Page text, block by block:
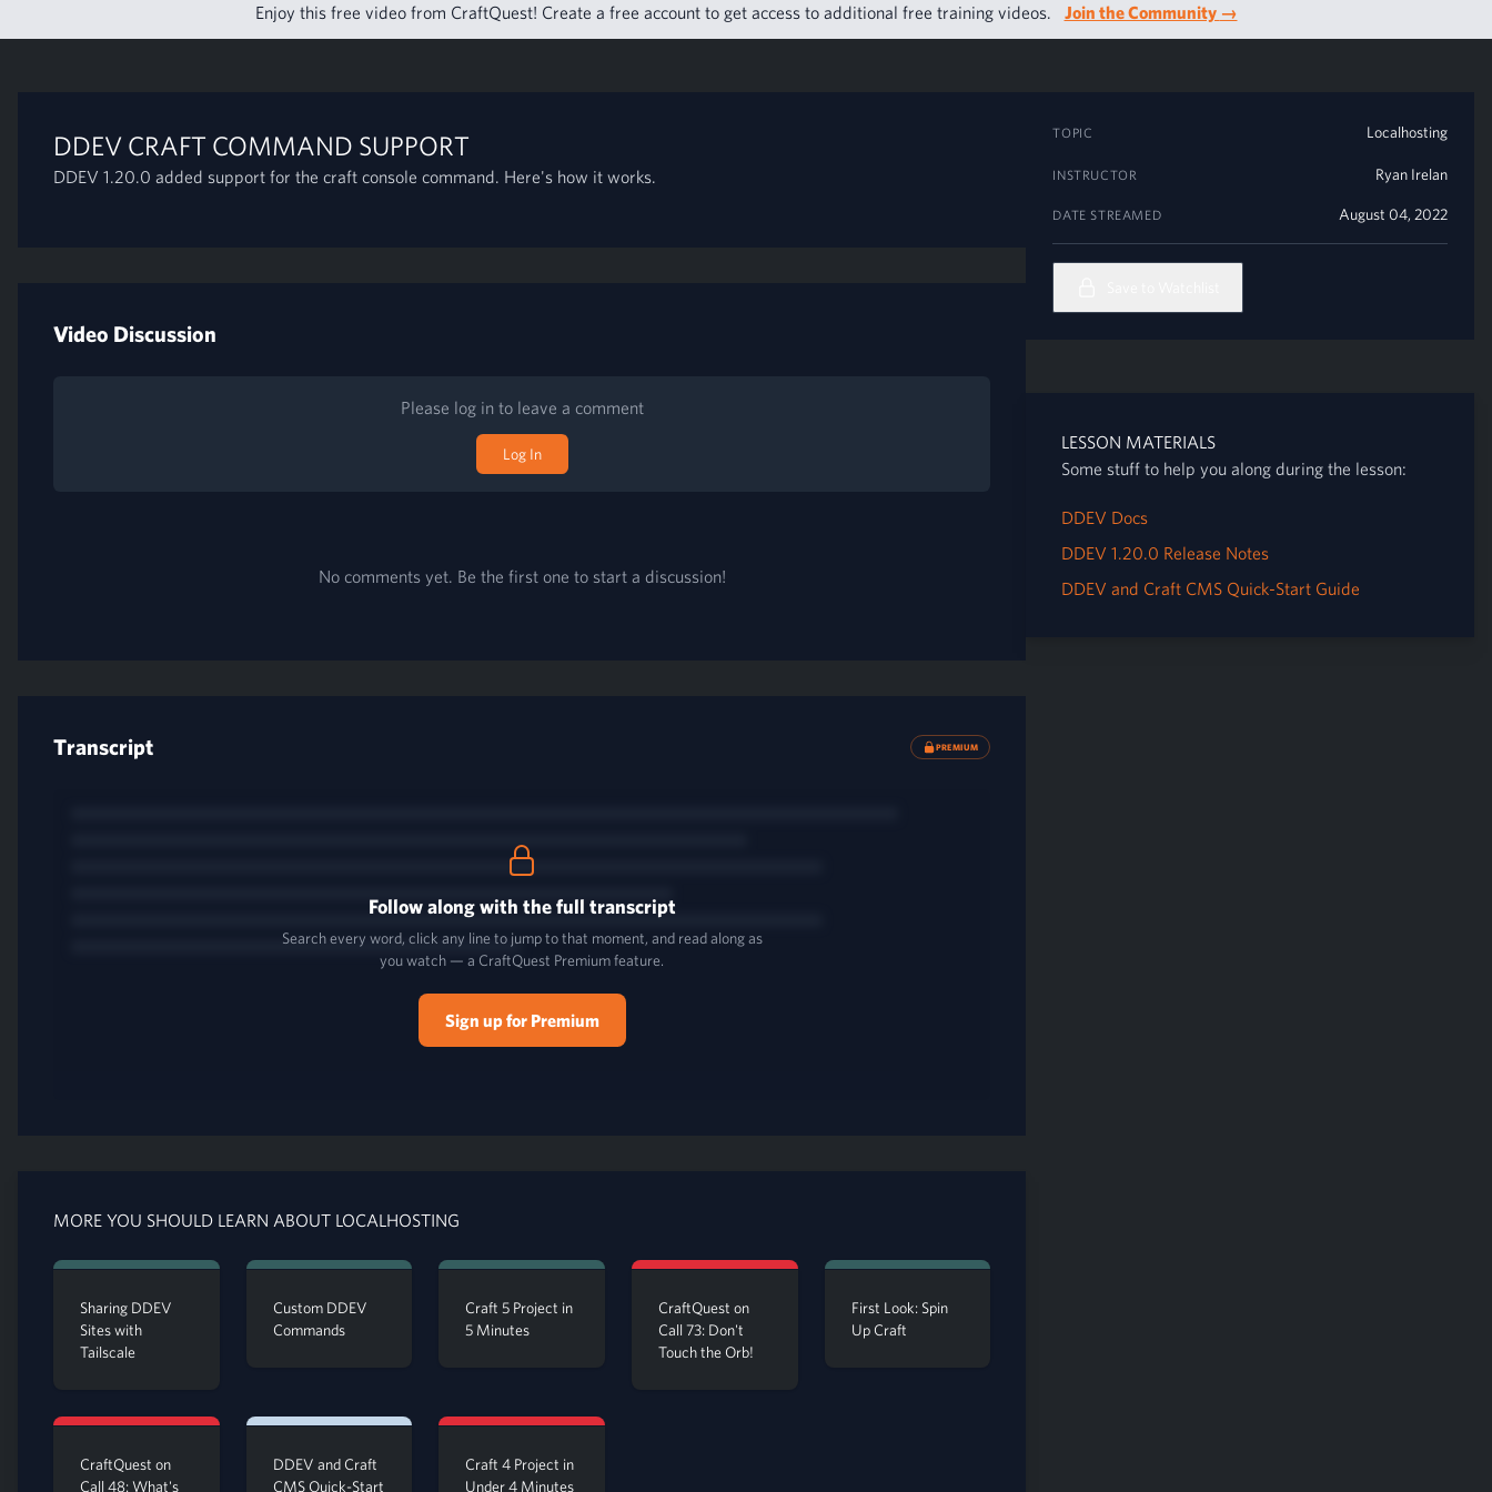
Enjoy this free video from CraftQuest! Create a free account to get access to additional free training videos. Join the Community →
DDEV CRAFT COMMAND SUPPORT
DDEV 1.20.0 added support for the craft console command. Here's how it works.
Video Discussion
Please log in to leave a comment
Log In
No comments yet. Be the first one to start a discussion!
Transcript PREMIUM
Follow along with the full transcript
Search every word, click any line to jump to that moment, and read along as
you watch — a CraftQuest Premium feature.
Sign up for Premium
MORE YOU SHOULD LEARN ABOUT LOCALHOSTING
Sharing DDEV
Sites with
Tailscale
Custom DDEV
Commands
Craft 5 Project in
5 Minutes
CraftQuest on
Call 73: Don't
Touch the Orb!
First Look: Spin
Up Craft
CraftQuest on
Call 48: What's
DDEV and Craft
CMS Quick-Start
Craft 4 Project in
Under 4 Minutes
TOPIC Localhosting
INSTRUCTOR Ryan Irelan
DATE STREAMED August 04, 2022
LESSON MATERIALS
Some stuff to help you along during the lesson:
DDEV Docs
DDEV 1.20.0 Release Notes
DDEV and Craft CMS Quick-Start Guide